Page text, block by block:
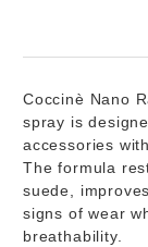
Coccinè Nano
spray is
accessories
The formula
suede,
signs of wear
breathability.